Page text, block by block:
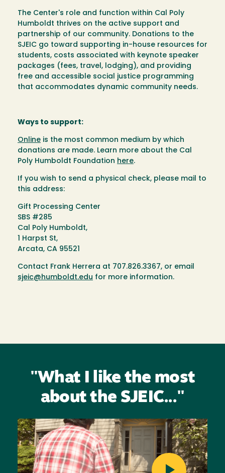
The Center's role and function within Cal Poly
Humboldt thrives on the active support and
partnership of our community. Donations to the
SJEIC go toward supporting in-house resources for
students, costs associated with keynote speaker
packages (fees, travel, lodging), and providing
free and accessible social justice programming
that accommodates dynamic community needs.
Ways to support:
Online is the most common medium by which
donations are made. Learn more about the Cal
Poly Humboldt Foundation here.
If you wish to send a physical check, please mail to
this address:
Gift Processing Center
SBS #285
Cal Poly Humboldt,
1 Harpst St,
Arcata, CA 95521
Contact Frank Herrera at 707.826.3367, or email
sjeic@humboldt.edu for more information.
"What I like the most
about the SJEIC..."
Image